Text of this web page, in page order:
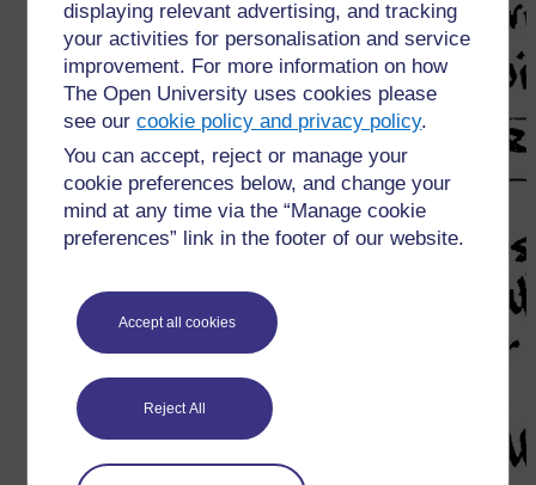
displaying relevant advertising, and tracking
your activities for personalisation and service
improvement. For more information on how
The Open University uses cookies please
see ourcookie policy and privacy policy.
You can accept, reject or manage your
cookie preferences below, and change your
mind at any time via the “Manage cookie
preferences” link in the footer of our website.
Accept all cookies
Reject All